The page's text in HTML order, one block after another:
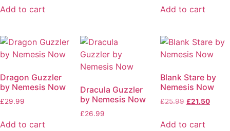
Add to cart Add to cart
Dragon Guzzler
by Nemesis Now
£29.99
Add to cart
Dracula Guzzler
by Nemesis Now
£26.99
Blank Stare by
Nemesis Now
£25.99 £21.50
Add to cart